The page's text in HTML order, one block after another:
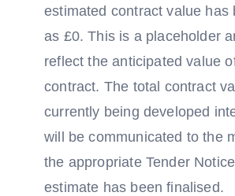
estimated contract value has
as £0. This is a placeholder
reflect the anticipated value
contract. The total contract
currently being developed
will be communicated to the
the appropriate Tender
estimate has been finalised.